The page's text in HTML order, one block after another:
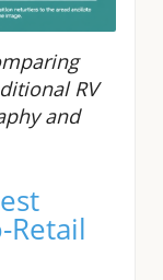
RV
and
Retail